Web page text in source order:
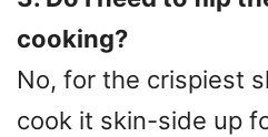
cooking?
No, for the crispiest
cook it skin-side up